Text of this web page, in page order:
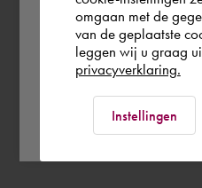
Rest of the world
omgaan met de
van de geplaatste
leggen wij u graag
privacyverklaring.
Instellingen